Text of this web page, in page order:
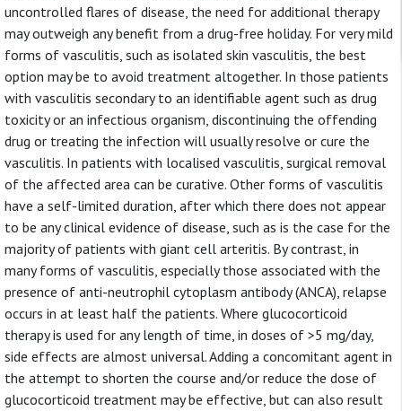
uncontrolled flares of disease, the need for additional therapy
may outweigh any benefit from a drug-free holiday. For very mild
forms of vasculitis, such as isolated skin vasculitis, the best
option may be to avoid treatment altogether. In those patients
with vasculitis secondary to an identifiable agent such as drug
toxicity or an infectious organism, discontinuing the offending
drug or treating the infection will usually resolve or cure the
vasculitis. In patients with localised vasculitis, surgical removal
of the affected area can be curative. Other forms of vasculitis
have a self-limited duration, after which there does not appear
to be any clinical evidence of disease, such as is the case for the
majority of patients with giant cell arteritis. By contrast, in
many forms of vasculitis, especially those associated with the
presence of anti-neutrophil cytoplasm antibody (ANCA), relapse
occurs in at least half the patients. Where glucocorticoid
therapy is used for any length of time, in doses of >5 mg/day,
side effects are almost universal. Adding a concomitant agent in
the attempt to shorten the course and/or reduce the dose of
glucocorticoid treatment may be effective, but can also result